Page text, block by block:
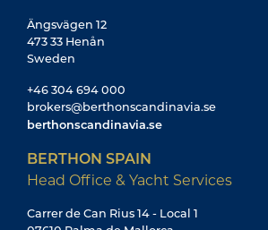
Ängsvägen 12
473 33 Henån
Sweden
+46 304 694 000
brokers@berthonscandinavia.se
berthonscandinavia.se
BERTHON SPAIN
Head Office & Yacht Services
Carrer de Can Rius 14 - Local 1